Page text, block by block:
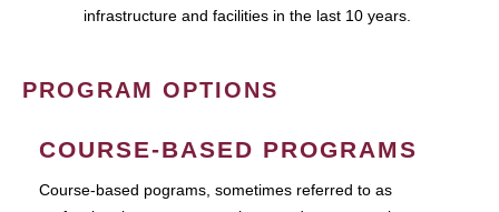
infrastructure and facilities in the last 10 years.
PROGRAM OPTIONS
COURSE-BASED PROGRAMS
Course-based pograms, sometimes referred to as